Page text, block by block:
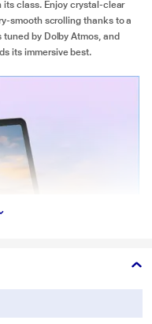
its class. Enjoy crystal-clear
smooth scrolling thanks to a
by Dolby Atmos, and
its immersive best.